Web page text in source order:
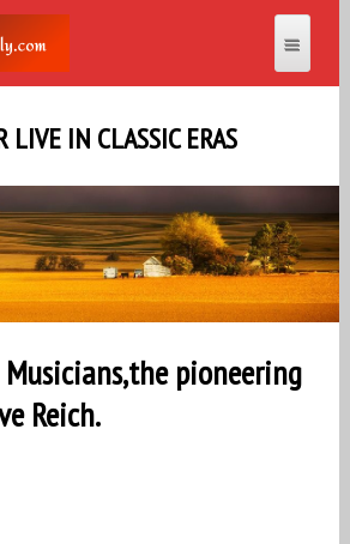
LIVE IN CLASSIC ERAS
pioneering
Reich.